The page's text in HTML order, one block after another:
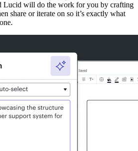
Lucid will do the work for you by crafting
share or iterate on so it’s exactly what